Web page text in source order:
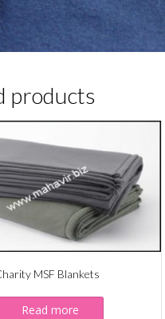
products
MSF Blankets
Read more